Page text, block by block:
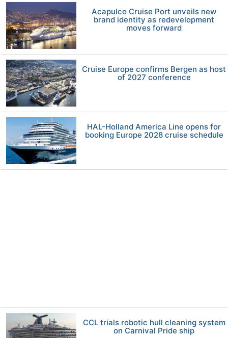
Acapulco Cruise Port unveils new
brand identity as redevelopment
moves forward
Cruise Europe confirms Bergen as host
of 2027 conference
HAL-Holland America Line opens for
booking Europe 2028 cruise schedule
CCL trials robotic hull cleaning system
on Carnival Pride ship